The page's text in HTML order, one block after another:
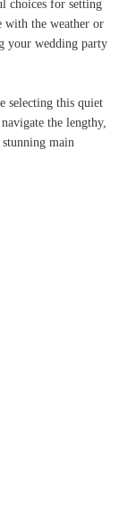
choices for setting
with the weather or
your wedding party
selecting this quiet
the lengthy,
main